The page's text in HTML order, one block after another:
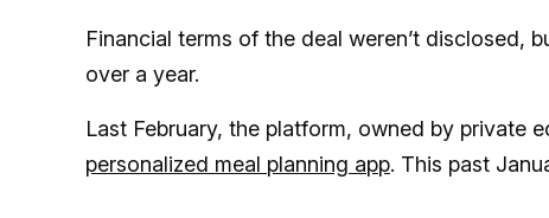
Financial terms of the deal weren’t disclosed,
over a year.
Last February, the platform, owned by private
personalized meal planning app. This past